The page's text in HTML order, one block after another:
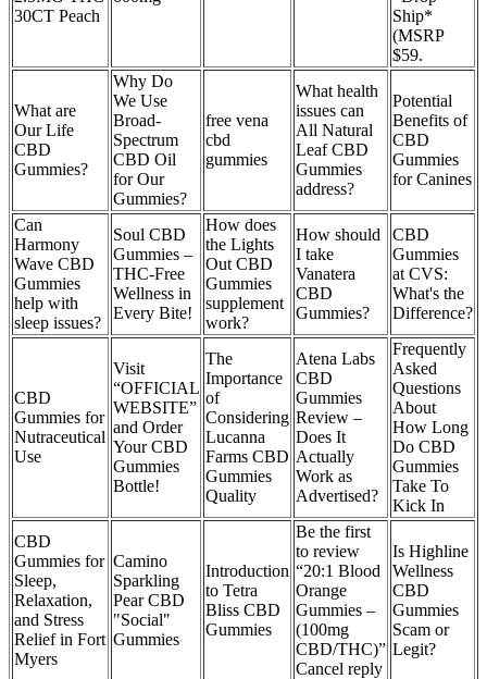
30CT Peach
Ship*
(MSRP
$59.
What are
Our Life
CBD
Gummies?
Why Do
We Use
Broad-
Spectrum
CBD Oil
for Our
Gummies?
free vena
cbd
gummies
What health
issues can
All Natural
Leaf CBD
Gummies
address?
Potential
Benefits of
CBD
Gummies
for Canines
Can
Harmony
Wave CBD
Gummies
help with
sleep issues?
Soul CBD
Gummies –
THC-Free
Wellness in
Every Bite!
How does
the Lights
Out CBD
Gummies
supplement
work?
How should
I take
Vanatera
CBD
Gummies?
CBD
Gummies
at CVS:
What's the
Difference?
CBD
Gummies for
Nutraceutical
Use
Visit
“OFFICIAL
WEBSITE”
and Order
Your CBD
Gummies
Bottle!
The
Importance
of
Considering
Lucanna
Farms CBD
Gummies
Quality
Atena Labs
CBD
Gummies
Review –
Does It
Actually
Work as
Advertised?
Frequently
Asked
Questions
About
How Long
Do CBD
Gummies
Take To
Kick In
CBD
Gummies for
Sleep,
Relaxation,
and Stress
Relief in Fort
Myers
Camino
Sparkling
Pear CBD
"Social"
Gummies
Introduction
to Tetra
Bliss CBD
Gummies
Be the first
to review
“20:1 Blood
Orange
Gummies –
(100mg
CBD/THC)”
Cancel reply
Is Highline
Wellness
CBD
Gummies
Scam or
Legit?